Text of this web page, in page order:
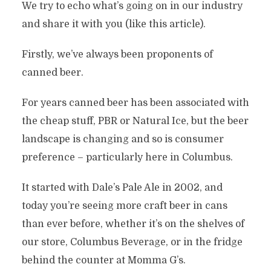
We try to echo what’s going on in our industry
and share it with you (like this article).
Firstly, we’ve always been proponents of
canned beer.
For years canned beer has been associated with
the cheap stuff, PBR or Natural Ice, but the beer
landscape is changing and so is consumer
preference – particularly here in Columbus.
It started with Dale’s Pale Ale in 2002, and
today you’re seeing more craft beer in cans
than ever before, whether it’s on the shelves of
our store, Columbus Beverage, or in the fridge
behind the counter at Momma G’s.